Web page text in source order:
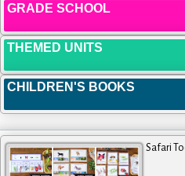
GRADE SCHOOL
THEMED UNITS
CHILDREN'S BOOKS
Safari